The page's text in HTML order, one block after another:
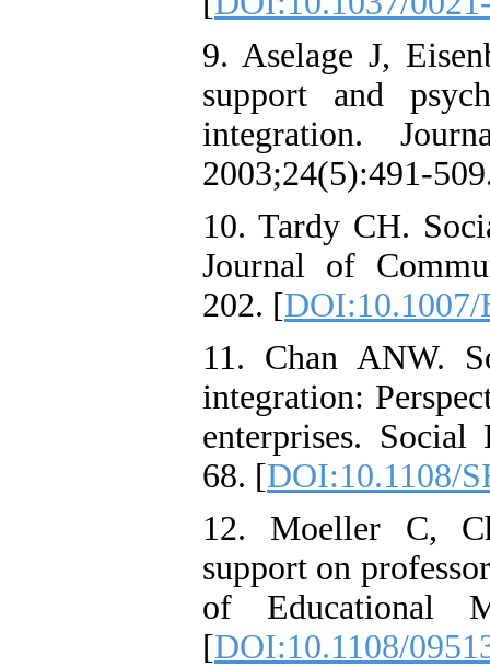
9. Aselage J,
support and
integration.
2003;24(5):491-
10. Tardy CH.
Journal of
202. [DOI:10.1007/
11. Chan ANW.
integration:
enterprises. Social
68. [DOI:10.1108/
12. Moeller C,
support on
of Educational
[DOI:10.1108/